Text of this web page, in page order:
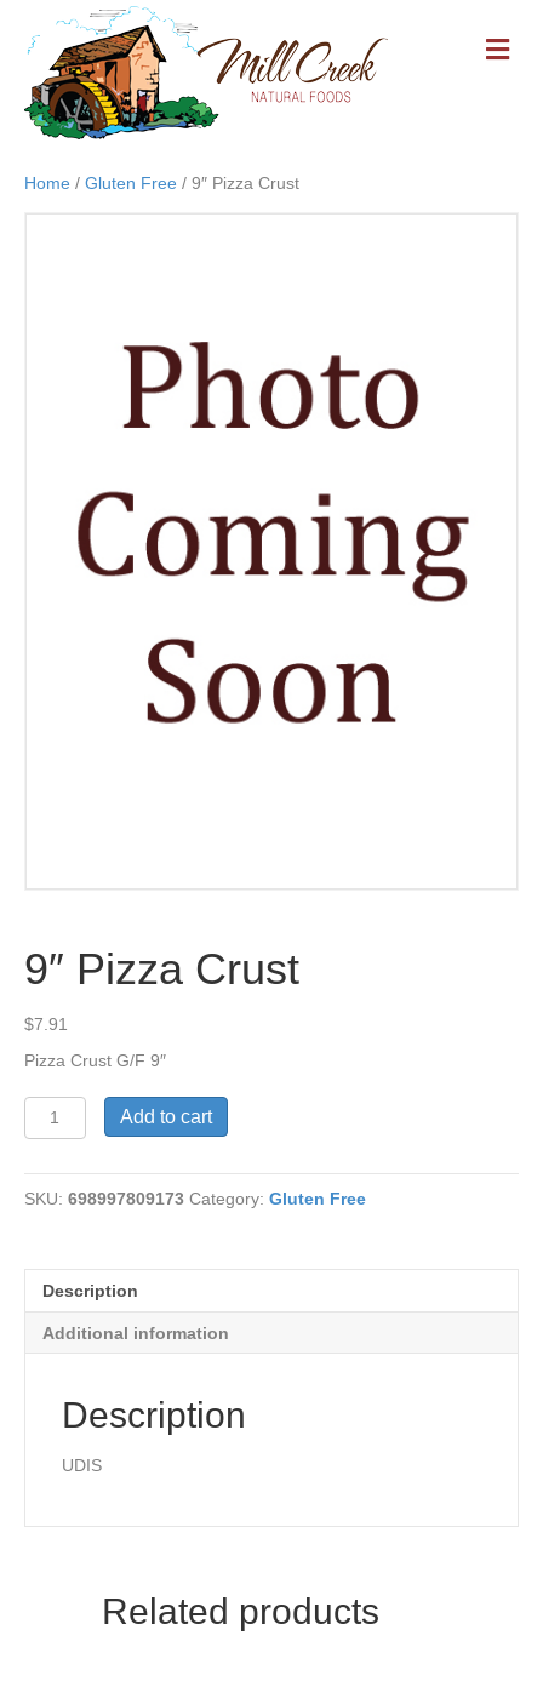
M
E
Home / Gluten Free / 9″ Pizza Crust
9″ Pizza Crust
$7.91
Pizza Crust G/F 9″
9"
Pizza
quantity
Add to cart
SKU: 698997809173 Category: Gluten Free
Description
Additional information
Description
UDIS
Related products